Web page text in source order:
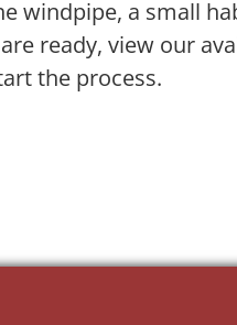
windpipe, a small
ready, view our
the process.